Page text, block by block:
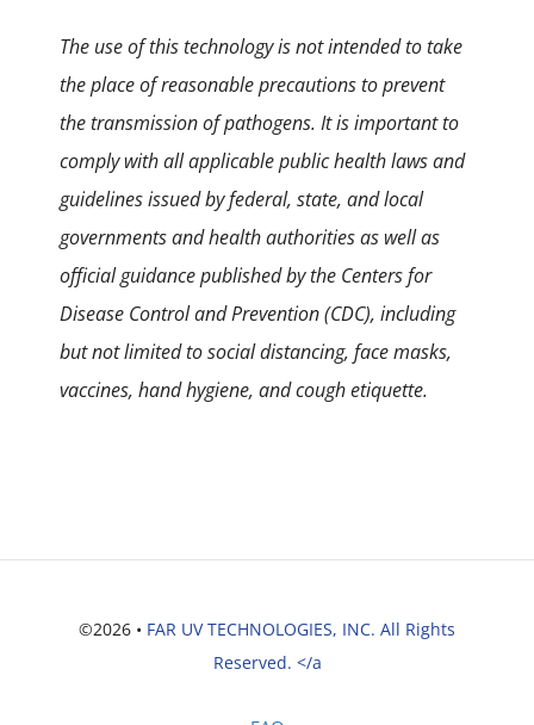
The use of this technology is not intended to take
the place of reasonable precautions to prevent
the transmission of pathogens. It is important to
comply with all applicable public health laws and
guidelines issued by federal, state, and local
governments and health authorities as well as
official guidance published by the Centers for
Disease Control and Prevention (CDC), including
but not limited to social distancing, face masks,
vaccines, hand hygiene, and cough etiquette.
©2026 • FAR UV TECHNOLOGIES, INC. All Rights
Reserved. </a